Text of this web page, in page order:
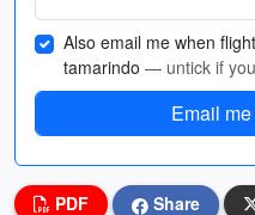
Also email me when
tamarindo — untick if
Email
PDF Share